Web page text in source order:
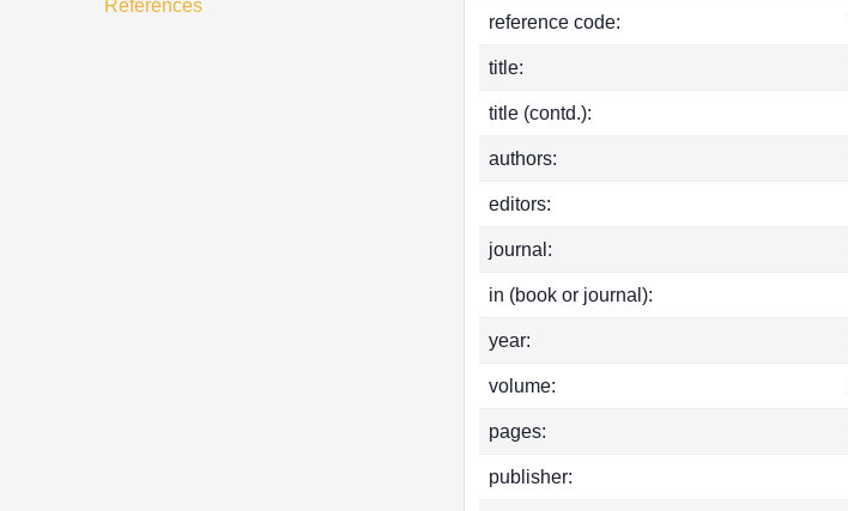
reference code:
title:
title (contd.):
authors:
editors:
journal:
in (book or journal):
year:
volume:
pages:
publisher:
References